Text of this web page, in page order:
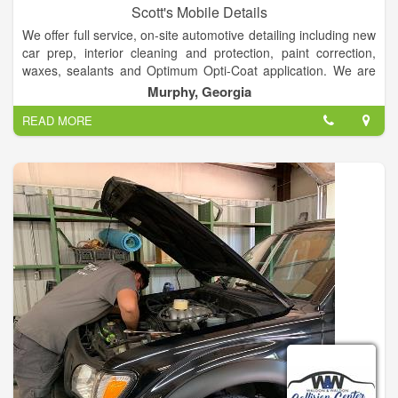
Scott's Mobile Details
We offer full service, on-site automotive detailing including new
car prep, interior cleaning and protection, paint correction,
waxes, sealants and Optimum Opti-Coat application. We are
Murphy, Georgia
READ MORE